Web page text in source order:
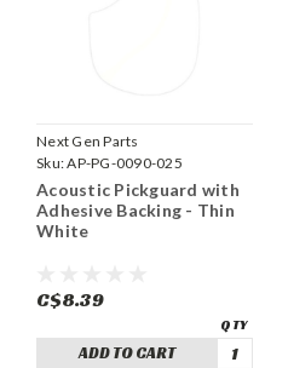
Next Gen Parts
Sku:AP-PG-0090-025
Acoustic Pickguard with
Adhesive Backing - Thin
White
C$8.39
ADD TO CART